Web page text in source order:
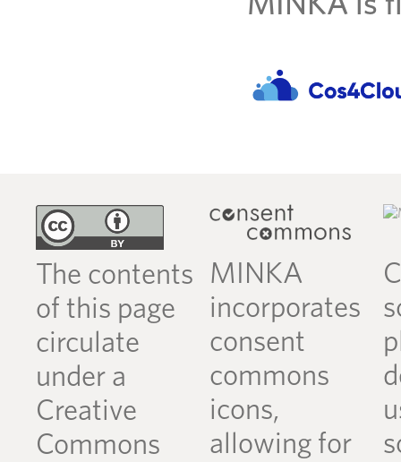
The contents
of this page
circulate
under a
Creative
Commons
MINKA
incorporates
consent
commons
icons,
allowing for